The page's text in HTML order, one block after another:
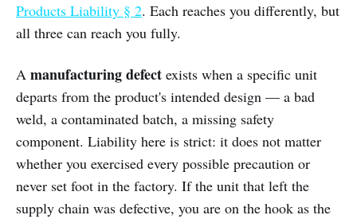
Products Liability § 2. Each reaches you differently, but
all three can reach you fully.
A manufacturing defect exists when a specific unit
departs from the product's intended design — a bad
weld, a contaminated batch, a missing safety
component. Liability here is strict: it does not matter
whether you exercised every possible precaution or
never set foot in the factory. If the unit that left the
supply chain was defective, you are on the hook as the